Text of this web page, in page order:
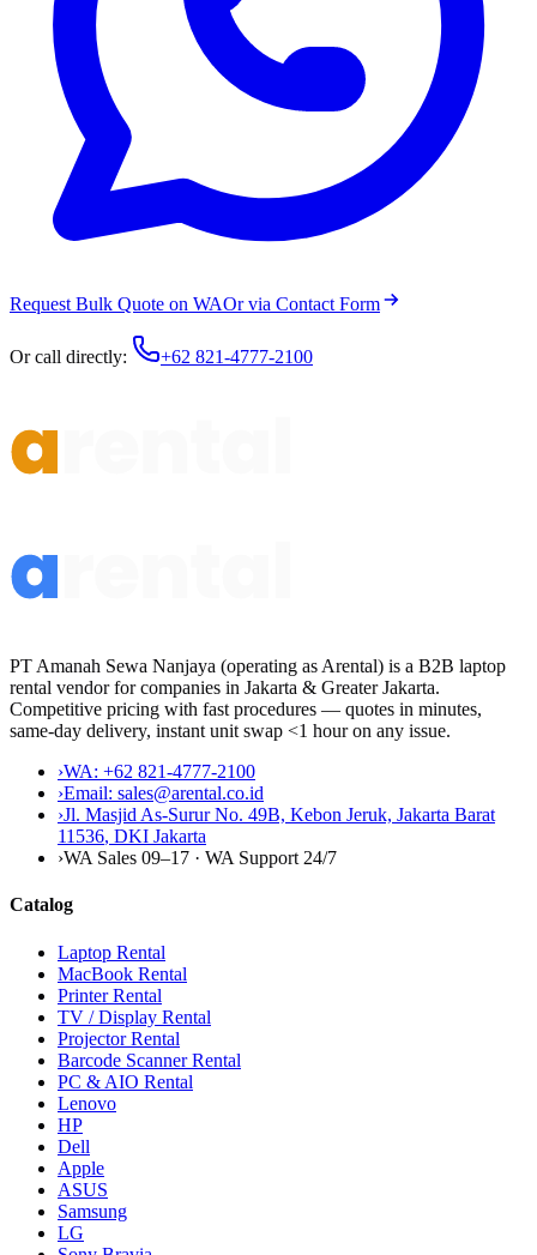
Request Bulk Quote on WAOr via Contact Form
Or call directly: +62 821-4777-2100
PT Amanah Sewa Nanjaya (operating as Arental) is a B2B laptop
rental vendor for companies in Jakarta & Greater Jakarta.
Competitive pricing with fast procedures — quotes in minutes,
same-day delivery, instant unit swap <1 hour on any issue.
›WA: +62 821-4777-2100
›Email: sales@arental.co.id
›Jl. Masjid As-Surur No. 49B, Kebon Jeruk, Jakarta Barat
11536, DKI Jakarta
›WA Sales 09–17 · WA Support 24/7
Catalog
Laptop Rental
MacBook Rental
Printer Rental
TV / Display Rental
Projector Rental
Barcode Scanner Rental
PC & AIO Rental
Lenovo
HP
Dell
Apple
ASUS
Samsung
LG